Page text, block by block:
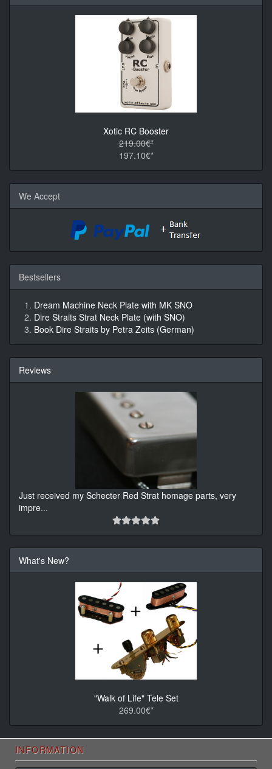
Xotic RC Booster
219.00€*
197.10€*
We Accept
Bestsellers
Dream Machine Neck Plate with MK SNO
Dire Straits Strat Neck Plate (with SNO)
Book Dire Straits by Petra Zeits (German)
Reviews
Just received my Schecter Red Strat homage parts, very
impre...
What's New?
"Walk of Life" Tele Set
269.00€*
INFORMATION